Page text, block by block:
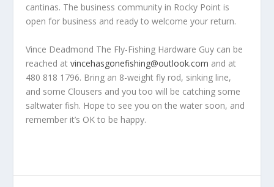
cantinas. The business community in Rocky Point is
open for business and ready to welcome your return.
Vince Deadmond The Fly-Fishing Hardware Guy can be
reached atvincehasgonefishing@outlook.com and at
480 818 1796. Bring an 8-weight fly rod, sinking line,
and some Clousers and you too will be catching some
saltwater fish. Hope to see you on the water soon, and
remember it’s OK to be happy.